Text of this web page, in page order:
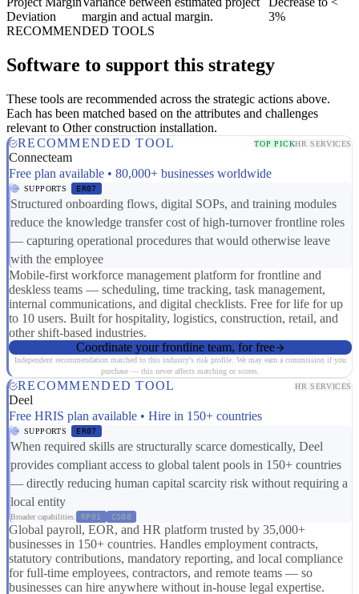
Deviation
margin and actual margin.
3%
RECOMMENDED TOOLS
Software to support this strategy
These tools are recommended across the strategic actions above.
Each has been matched based on the attributes and challenges
relevant to Other construction installation.
RECOMMENDED TOOL
TOP PICKHR SERVICES
Connecteam
Free plan available • 80,000+ businesses worldwide
SUPPORTS ER07
Structured onboarding flows, digital SOPs, and training modules
reduce the knowledge transfer cost of high-turnover frontline roles
— capturing operational procedures that would otherwise leave
with the employee
Mobile-first workforce management platform for frontline and
deskless teams — scheduling, time tracking, task management,
internal communications, and digital checklists. Free for life for up
to 10 users. Built for hospitality, logistics, construction, retail, and
other shift-based industries.
Coordinate your frontline team, for free
Independent recommendation matched to this industry's risk profile. We may earn a commission if you
purchase — this never affects matching or scores.
RECOMMENDED TOOL HR SERVICES
Deel
Free HRIS plan available • Hire in 150+ countries
SUPPORTS ER07
When required skills are structurally scarce domestically, Deel
provides compliant access to global talent pools in 150+ countries
— directly reducing human capital scarcity risk without requiring a
local entity
Broader capabilities: RP01 CS08
Global payroll, EOR, and HR platform trusted by 35,000+
businesses in 150+ countries. Handles employment contracts,
statutory contributions, mandatory reporting, and local compliance
for full-time employees, contractors, and remote teams — so
businesses can hire anywhere without in-house legal expertise.